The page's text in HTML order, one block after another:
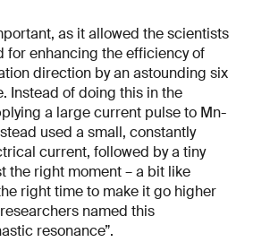
as it allowed the scientists
for enhancing the efficiency of
direction by an astounding six
Instead of doing this in the
a large current pulse to Mn-
used a small, constantly
current, followed by a tiny
the right moment – a bit like
right time to make it go higher
named this
resonance”.